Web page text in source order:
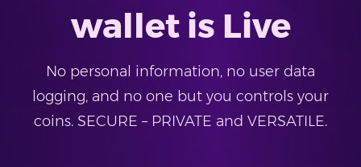
wallet is Live
No personal information, no user data
logging, and no one but you controls your
coins. SECURE – PRIVATE and VERSATILE.